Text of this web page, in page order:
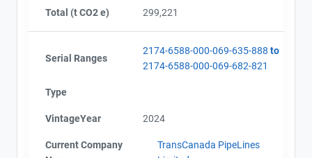
Total (t CO2 e) 299,221
Serial Ranges
2174-6588-000-069-635-888 to
2174-6588-000-069-682-821
Type
VintageYear 2024
Current Company
TransCanada PipeLines